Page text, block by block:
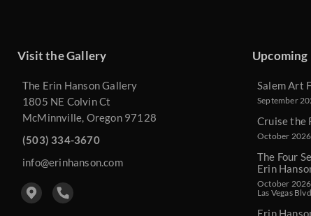
Visit the Gallery
The Erin Hanson Gallery
1805 NE Colvin Ct
McMinnville, Oregon 97128
(503) 334-3670
info@erinhanson.com
Upcoming
Salem Art
September
Cruise the
October
The Four
Erin
October 2026
Las Vegas
Erin